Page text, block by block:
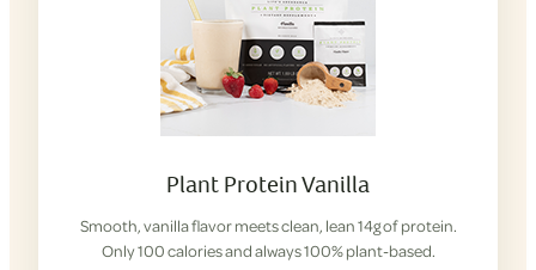
Plant Protein Vanilla
Smooth, vanilla flavor meets clean, lean 14g of protein.
Only 100 calories and always 100% plant-based.